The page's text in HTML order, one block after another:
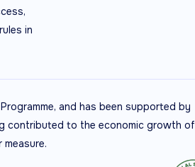
in
and has been supported by
contributed to the economic growth of